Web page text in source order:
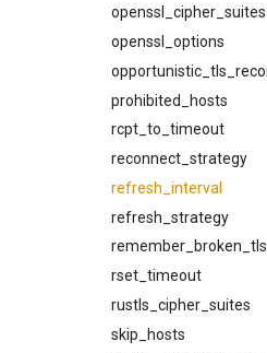
openssl_cipher_suites
openssl_options
prohibited_hosts
rcpt_to_timeout
reconnect_strategy
refresh_interval
refresh_strategy
remember_broken_tls
rset_timeout
rustls_cipher_suites
skip_hosts